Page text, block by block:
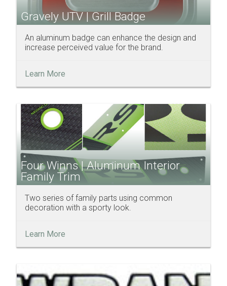
Gravely UTV | Grill Badge
An aluminum badge can enhance the design and
increase perceived value for the brand.
Learn More
Four Winns | Aluminum Interior
Family Trim
Two series of family parts using common
decoration with a sporty look.
Learn More